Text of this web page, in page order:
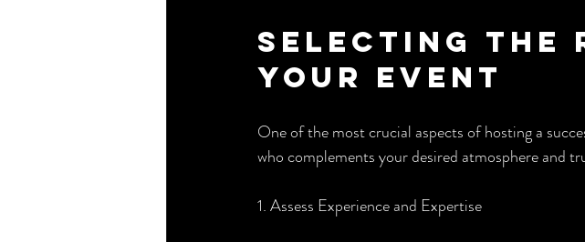
Selecting the
Your Event
One of the most crucial aspects of hosting a
who complements your desired atmosphere and
1. Assess Experience and Expertise